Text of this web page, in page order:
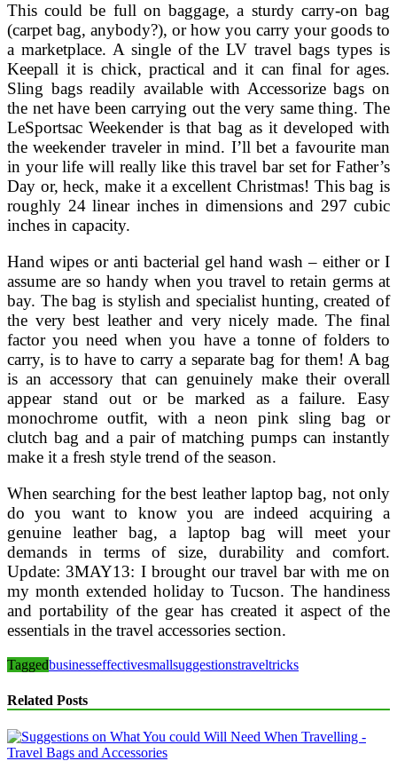
This could be full on baggage, a sturdy carry-on bag
(carpet bag, anybody?), or how you carry your goods to
a marketplace. A single of the LV travel bags types is
Keepall it is chick, practical and it can final for ages.
Sling bags readily available with Accessorize bags on
the net have been carrying out the very same thing. The
LeSportsac Weekender is that bag as it developed with
the weekender traveler in mind. I’ll bet a favourite man
in your life will really like this travel bar set for Father’s
Day or, heck, make it a excellent Christmas! This bag is
roughly 24 linear inches in dimensions and 297 cubic
inches in capacity.
Hand wipes or anti bacterial gel hand wash – either or I
assume are so handy when you travel to retain germs at
bay. The bag is stylish and specialist hunting, created of
the very best leather and very nicely made. The final
factor you need when you have a tonne of folders to
carry, is to have to carry a separate bag for them! A bag
is an accessory that can genuinely make their overall
appear stand out or be marked as a failure. Easy
monochrome outfit, with a neon pink sling bag or
clutch bag and a pair of matching pumps can instantly
make it a fresh style trend of the season.
When searching for the best leather laptop bag, not only
do you want to know you are indeed acquiring a
genuine leather bag, a laptop bag will meet your
demands in terms of size, durability and comfort.
Update: 3MAY13: I brought our travel bar with me on
my month extended holiday to Tucson. The handiness
and portability of the gear has created it aspect of the
essentials in the travel accessories section.
Taggedbusinesseffectivesmallsuggestionstraveltricks
Related Posts